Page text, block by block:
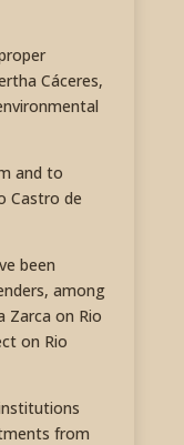
Cáceres,
and to
Castro de
been
among
Zarca on Rio
on Rio
from